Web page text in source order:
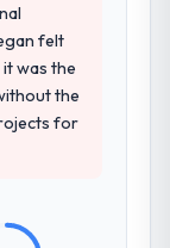
felt
was the
the
for